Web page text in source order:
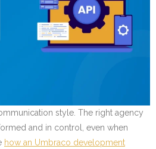
style. The right agency
and in control, even when
how an Umbraco development